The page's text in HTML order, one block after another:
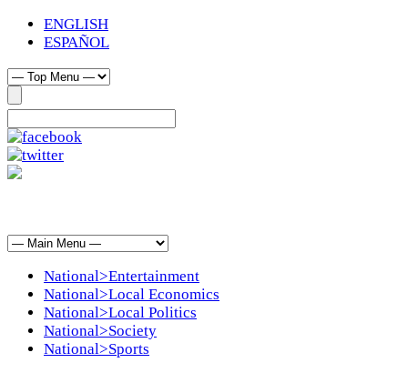
ENGLISH
ESPAÑOL
National>Entertainment
National>Local Economics
National>Local Politics
National>Society
National>Sports